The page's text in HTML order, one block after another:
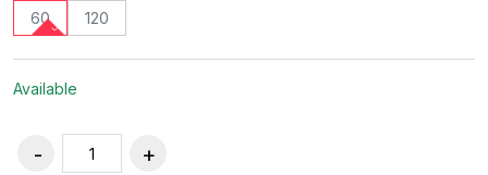
60 120
Available